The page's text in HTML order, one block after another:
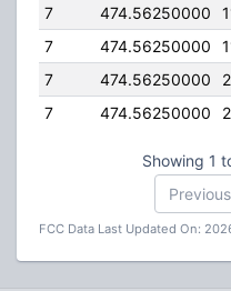
7
474.56250000
7
474.56250000
7
474.56250000
7
474.56250000
Showing 1
Previous
FCC Data Last Updated On: